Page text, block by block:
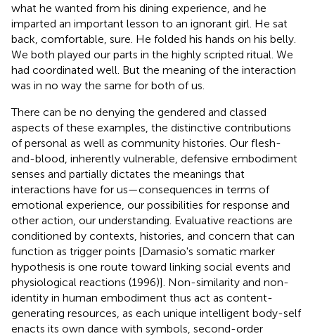
what he wanted from his dining experience, and he
imparted an important lesson to an ignorant girl. He sat
back, comfortable, sure. He folded his hands on his belly.
We both played our parts in the highly scripted ritual. We
had coordinated well. But the meaning of the interaction
was in no way the same for both of us.
There can be no denying the gendered and classed
aspects of these examples, the distinctive contributions
of personal as well as community histories. Our flesh-
and-blood, inherently vulnerable, defensive embodiment
senses and partially dictates the meanings that
interactions have for us—consequences in terms of
emotional experience, our possibilities for response and
other action, our understanding. Evaluative reactions are
conditioned by contexts, histories, and concern that can
function as trigger points [Damasio's somatic marker
hypothesis is one route toward linking social events and
physiological reactions (1996)]. Non-similarity and non-
identity in human embodiment thus act as content-
generating resources, as each unique intelligent body-self
enacts its own dance with symbols, second-order